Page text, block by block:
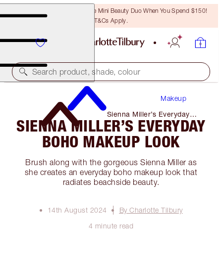
LAST CHANCE! Unlock A Free Mini Beauty Duo When You Spend $150!
T&Cs Apply.
Search product, shade, colour
Makeup
Sienna Miller’s Everyday
Boho Makeup Look
SIENNA MILLER’S EVERYDAY
BOHO MAKEUP LOOK
Brush along with the gorgeous Sienna Miller as
she creates an everyday boho makeup look that
radiates beachside beauty.
14th August 2024
By Charlotte Tilbury
4 minute read